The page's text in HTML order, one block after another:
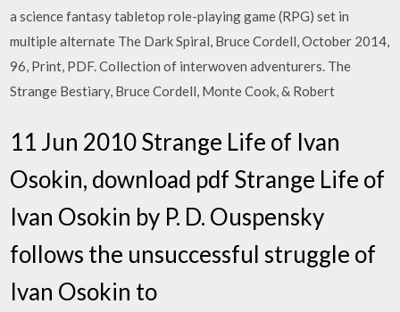
a science fantasy tabletop role-playing game (RPG) set in
multiple alternate The Dark Spiral, Bruce Cordell, October 2014,
96, Print, PDF. Collection of interwoven adventurers. The
Strange Bestiary, Bruce Cordell, Monte Cook, & Robert
11 Jun 2010 Strange Life of Ivan
Osokin, download pdf Strange Life of
Ivan Osokin by P. D. Ouspensky
follows the unsuccessful struggle of
Ivan Osokin to